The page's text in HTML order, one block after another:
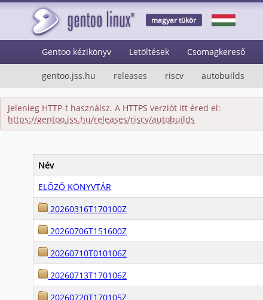
magyar tükör
Gentoo kézikönyv Letöltések Csomagkereső
gentoo.jss.hu releases riscv autobuilds
Jelenleg HTTP-t használsz. A HTTPS verziót itt éred el:
https://gentoo.jss.hu/releases/riscv/autobuilds
Név
ELŐZŐ KÖNYVTÁR
20260316T170100Z
20260706T151600Z
20260710T010106Z
20260713T170106Z
20260720T170105Z